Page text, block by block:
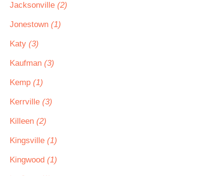
Jacksonville (2)
Jonestown (1)
Katy (3)
Kaufman (3)
Kemp (1)
Kerrville (3)
Killeen (2)
Kingsville (1)
Kingwood (1)